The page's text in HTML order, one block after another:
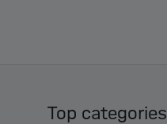
Top categories